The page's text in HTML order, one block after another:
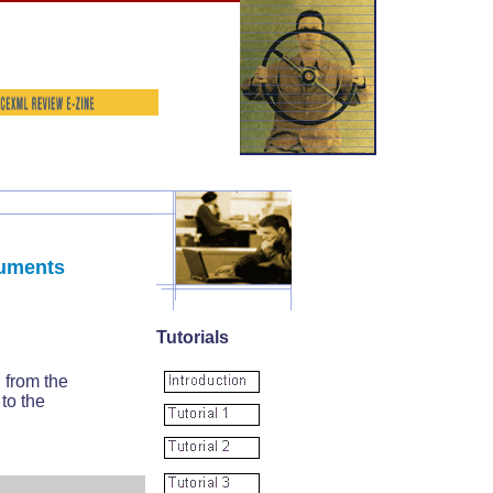
from the
the
Tutorials